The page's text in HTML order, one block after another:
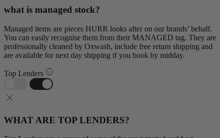
what is managed stock?
Managed items are pieces HURR looks after on our brands’ behalf.
You can easily recognise them from their MANAGED tag. They are
professionally cleaned by Oxwash, include free return shipping and
are available for next day shipping if you book by midday.
Top Lenders
WHAT ARE TOP LENDERS?